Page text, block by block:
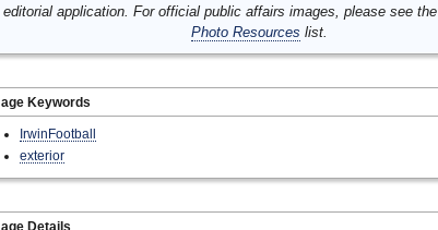
editorial application. For official public affairs images, please see the
Photo Resources list.
Keywords
IrwinFootball
exterior
Details